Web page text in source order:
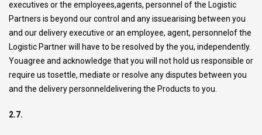
executives or the employees,agents, personnel of the Logistic
Partners is beyond our control and any issuearising between you
and our delivery executive or an employee, agent, personnelof the
Logistic Partner will have to be resolved by the you, independently.
Youagree and acknowledge that you will not hold us responsible or
require us tosettle, mediate or resolve any disputes between you
and the delivery personneldelivering the Products to you.
2.7.